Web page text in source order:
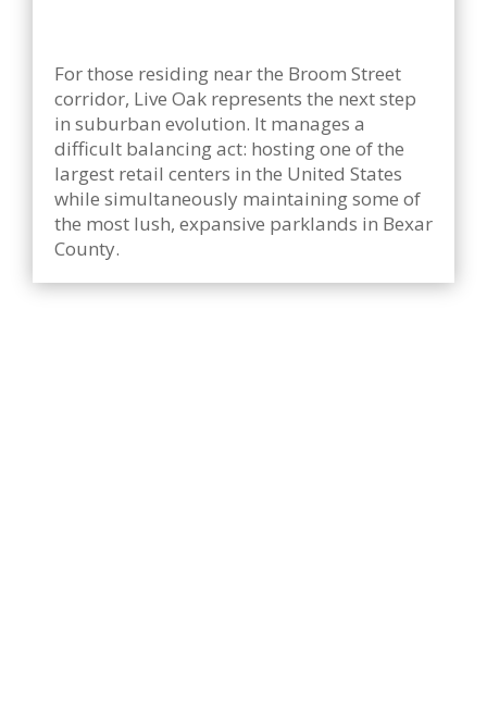
For those residing near the Broom Street
corridor, Live Oak represents the next step
in suburban evolution. It manages a
difficult balancing act: hosting one of the
largest retail centers in the United States
while simultaneously maintaining some of
the most lush, expansive parklands in Bexar
County.